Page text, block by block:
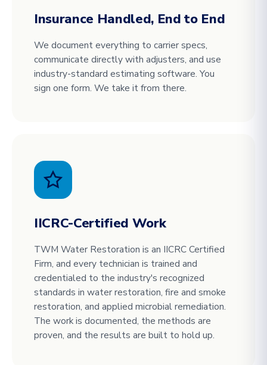
Insurance Handled, End to End
We document everything to carrier specs,
communicate directly with adjusters, and use
industry-standard estimating software. You
sign one form. We take it from there.
IICRC-Certified Work
TWM Water Restoration is an IICRC Certified
Firm, and every technician is trained and
credentialed to the industry's recognized
standards in water restoration, fire and smoke
restoration, and applied microbial remediation.
The work is documented, the methods are
proven, and the results are built to hold up.